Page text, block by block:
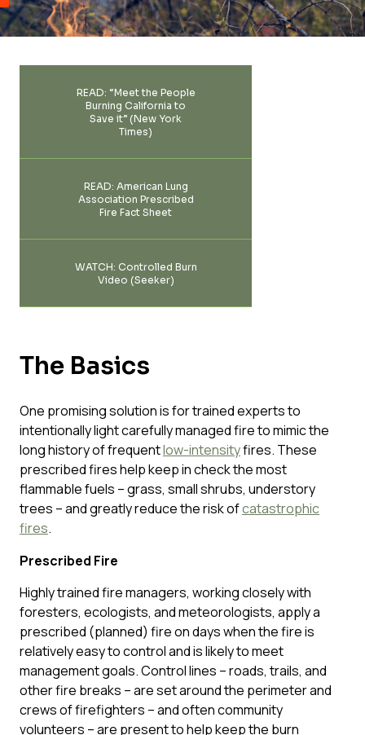
FAQ
Team
Media Inquiries
Contact Us
Sign-up
The Basics
One promising solution is for trained experts to
intentionally light carefully managed fire to mimic the
long history of frequentlow-intensityfires. These
prescribed fires help keep in check the most
flammable fuels – grass, small shrubs, understory
trees – and greatly reduce the risk ofcatastrophic
fires.
Prescribed Fire
Highly trained fire managers, working closely with
foresters, ecologists, and meteorologists, apply a
prescribed (planned) fire on days when the fire is
relatively easy to control and is likely to meet
management goals. Control lines – roads, trails, and
other fire breaks – are set around the perimeter and
crews of firefighters – and often community
volunteers – are present to help keep the burn
READ: “Meet the People
Burning California to
Save it” (New York
Times)
READ: American Lung
Association Prescribed
Fire Fact Sheet
WATCH: Controlled Burn
Video (Seeker)